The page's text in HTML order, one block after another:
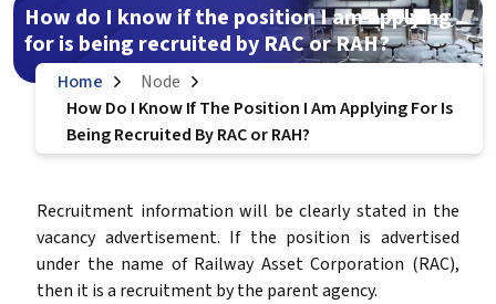
How do I know if the position I am applying
for is being recruited by RAC or RAH?
Home
Node
How Do I Know If The Position I Am Applying For Is
Being Recruited By RAC or RAH?
Recruitment information will be clearly stated in the
vacancy advertisement. If the position is advertised
under the name of Railway Asset Corporation (RAC),
then it is a recruitment by the parent agency.